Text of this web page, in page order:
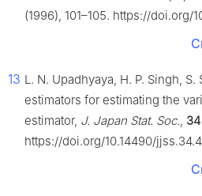
(1996), 101–105. https://doi.org/
13 L. N. Upadhyaya, H. P. Singh,
estimators for estimating the
estimator, J. Japan Stat. Soc., 34
https://doi.org/10.14490/